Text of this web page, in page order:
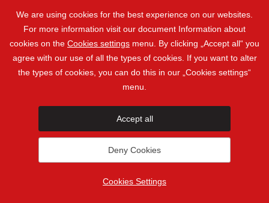
Ask us anything
Want to get a quote? Want to ask
We are using cookies for the best experience on our websites.
For more information visit our document Information about
cookies on the Cookies settings menu. By clicking „Accept all“ you
agree with our use of all the types of cookies. If you want to alter
the types of cookies, you can do this in our „Cookies settings“
menu.
Accept all
Deny Cookies
Cookies Settings